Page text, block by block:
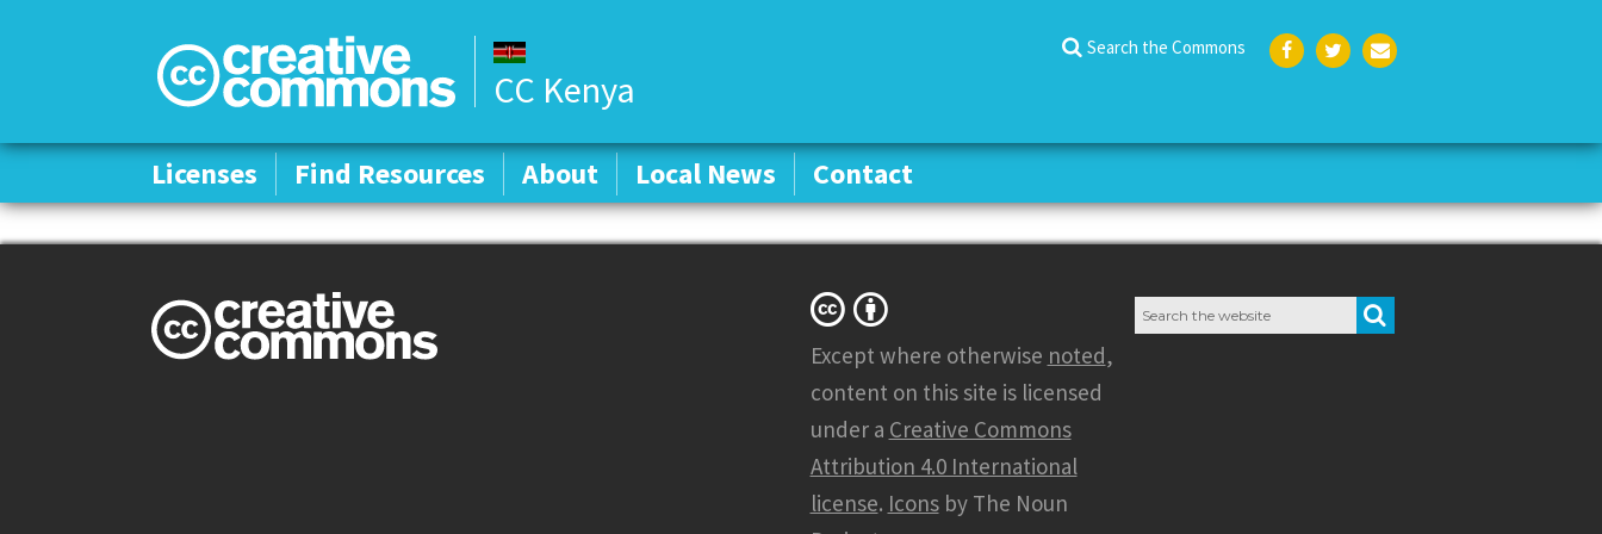
CC Kenya
Search the Commons
k
Licenses Find Resources About Local News Contact
Licenses Find Resources About Local News Contact
Except where otherwise noted,
content on this site is licensed
under a Creative Commons
Attribution 4.0 International
license. Iconsby The Noun
Search
for: